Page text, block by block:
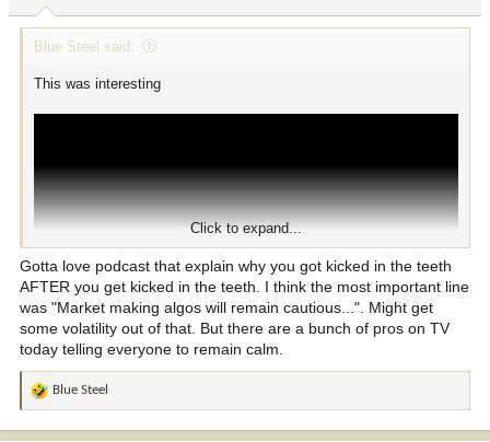
:
Blue Steel said:
This was interesting
Click to expand...
Gotta love podcast that explain why you got kicked in the teeth
AFTER you get kicked in the teeth. I think the most important line
was "Market making algos will remain cautious...". Might get
some volatility out of that. But there are a bunch of pros on TV
today telling everyone to remain calm.
R
Blue Steel